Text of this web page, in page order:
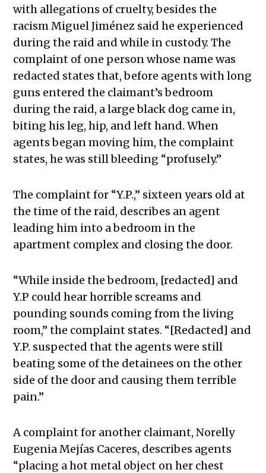
with allegations of cruelty, besides the
racism Miguel Jiménez said he experienced
during the raid and while in custody. The
complaint of one person whose name was
redacted states that, before agents with long
guns entered the claimant’s bedroom
during the raid, a large black dog came in,
biting his leg, hip, and left hand. When
agents began moving him, the complaint
states, he was still bleeding “profusely.”
The complaint for “Y.P.,” sixteen years old at
the time of the raid, describes an agent
leading him into a bedroom in the
apartment complex and closing the door.
“While inside the bedroom, [redacted] and
Y.P could hear horrible screams and
pounding sounds coming from the living
room,” the complaint states. “[Redacted] and
Y.P. suspected that the agents were still
beating some of the detainees on the other
side of the door and causing them terrible
pain.”
A complaint for another claimant, Norelly
Eugenia Mejías Caceres, describes agents
“placing a hot metal object on her chest